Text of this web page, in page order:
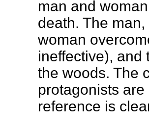
man and
death. The
woman
ineffective), and
the woods. The
protagonists
reference is